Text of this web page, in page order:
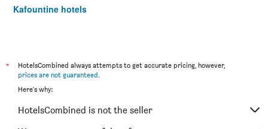
Kafountine hotels
*
HotelsCombined always attempts to get accurate pricing, however,
prices are not guaranteed.
Here's why:
HotelsCombined is not the seller